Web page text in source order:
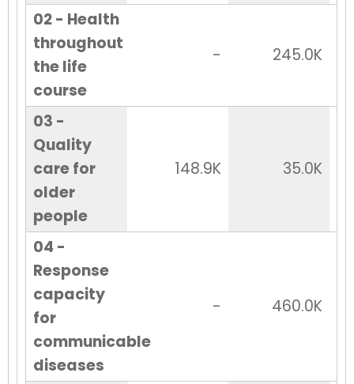
02 - Health
throughout
the life
course
- 245.0K
03 -
Quality
care for
older
people
148.9K 35.0K
04 -
Response
capacity
for
communicable
diseases
- 460.0K